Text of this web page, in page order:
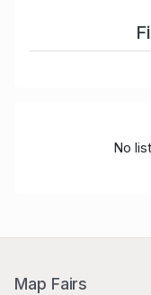
No
Map Fairs